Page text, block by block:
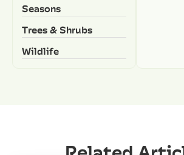
Seasons
Trees & Shrubs
Wildlife